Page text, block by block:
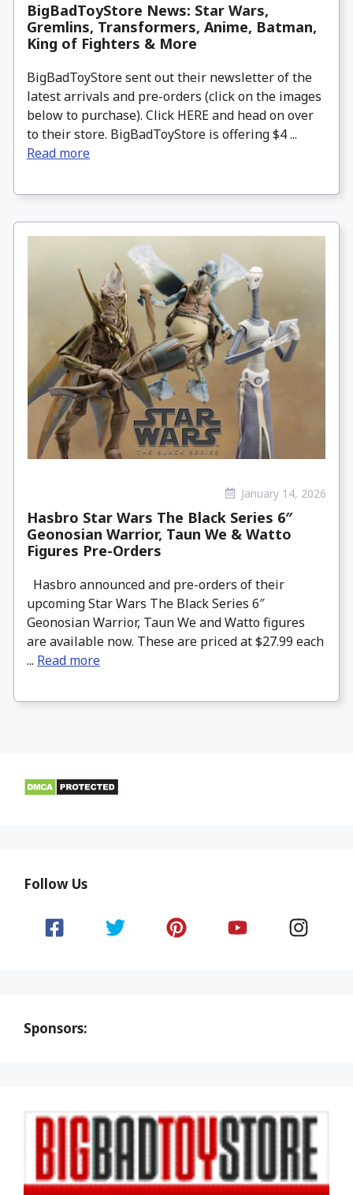
BigBadToyStore News: Star Wars,
Gremlins, Transformers, Anime, Batman,
King of Fighters & More
BigBadToyStore sent out their newsletter of the
latest arrivals and pre-orders (click on the images
below to purchase). Click HERE and head on over
to their store. BigBadToyStore is offering $4 ...
Read more
January 14, 2026
Hasbro Star Wars The Black Series 6″
Geonosian Warrior, Taun We & Watto
Figures Pre-Orders
Hasbro announced and pre-orders of their
upcoming Star Wars The Black Series 6″
Geonosian Warrior, Taun We and Watto figures
are available now. These are priced at $27.99 each
... Read more
Follow Us
Sponsors: